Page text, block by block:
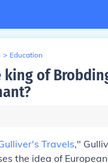
> Education
king of
Travels,"
the idea of